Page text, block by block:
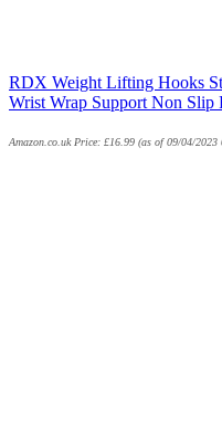
RDX Weight Lifting Hooks
Wrist Wrap Support Non
Amazon.co.uk Price: £16.99 (as of 09/04/2023